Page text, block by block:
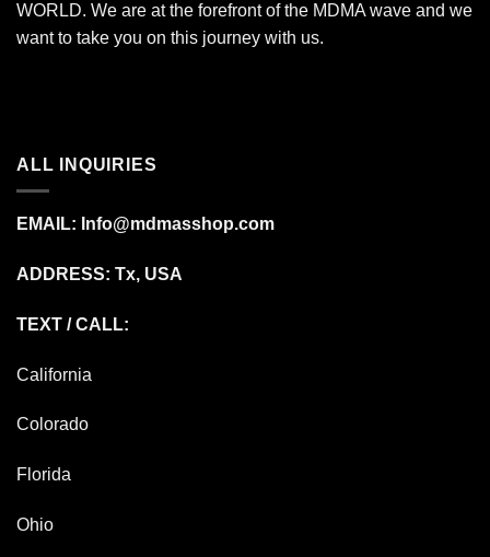
WORLD. We are at the forefront of the MDMA wave and we
want to take you on this journey with us.
ALL INQUIRIES
EMAIL: Info@mdmasshop.com
ADDRESS: Tx, USA
TEXT / CALL:
California
Colorado
Florida
Ohio